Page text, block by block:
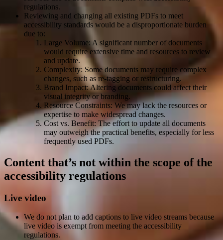
regulations.
Reviewing and changing all existing PDFs to meet
accessibility standards would be a disproportionate burden
due to:
Large Volume: A significant number of documents
would require extensive time and resources to review
and update.
Complexity: Some documents may require complex
changes, such as re-tagging or restructuring.
Brand Impact: Altering documents could affect their
visual integrity or branding.
Resource Constraints: We may lack the resources or
expertise to make widespread changes.
Cost vs. Benefit: The effort to update all documents
may outweigh the practical benefits, especially for less
frequently used PDFs.
Content that’s not within the scope of the
accessibility regulations
Live video
We do not plan to add captions to live video streams because
live video is exempt from meeting the accessibility
regulations.